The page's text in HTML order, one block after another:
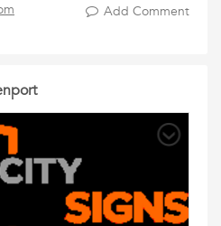
Add Comment